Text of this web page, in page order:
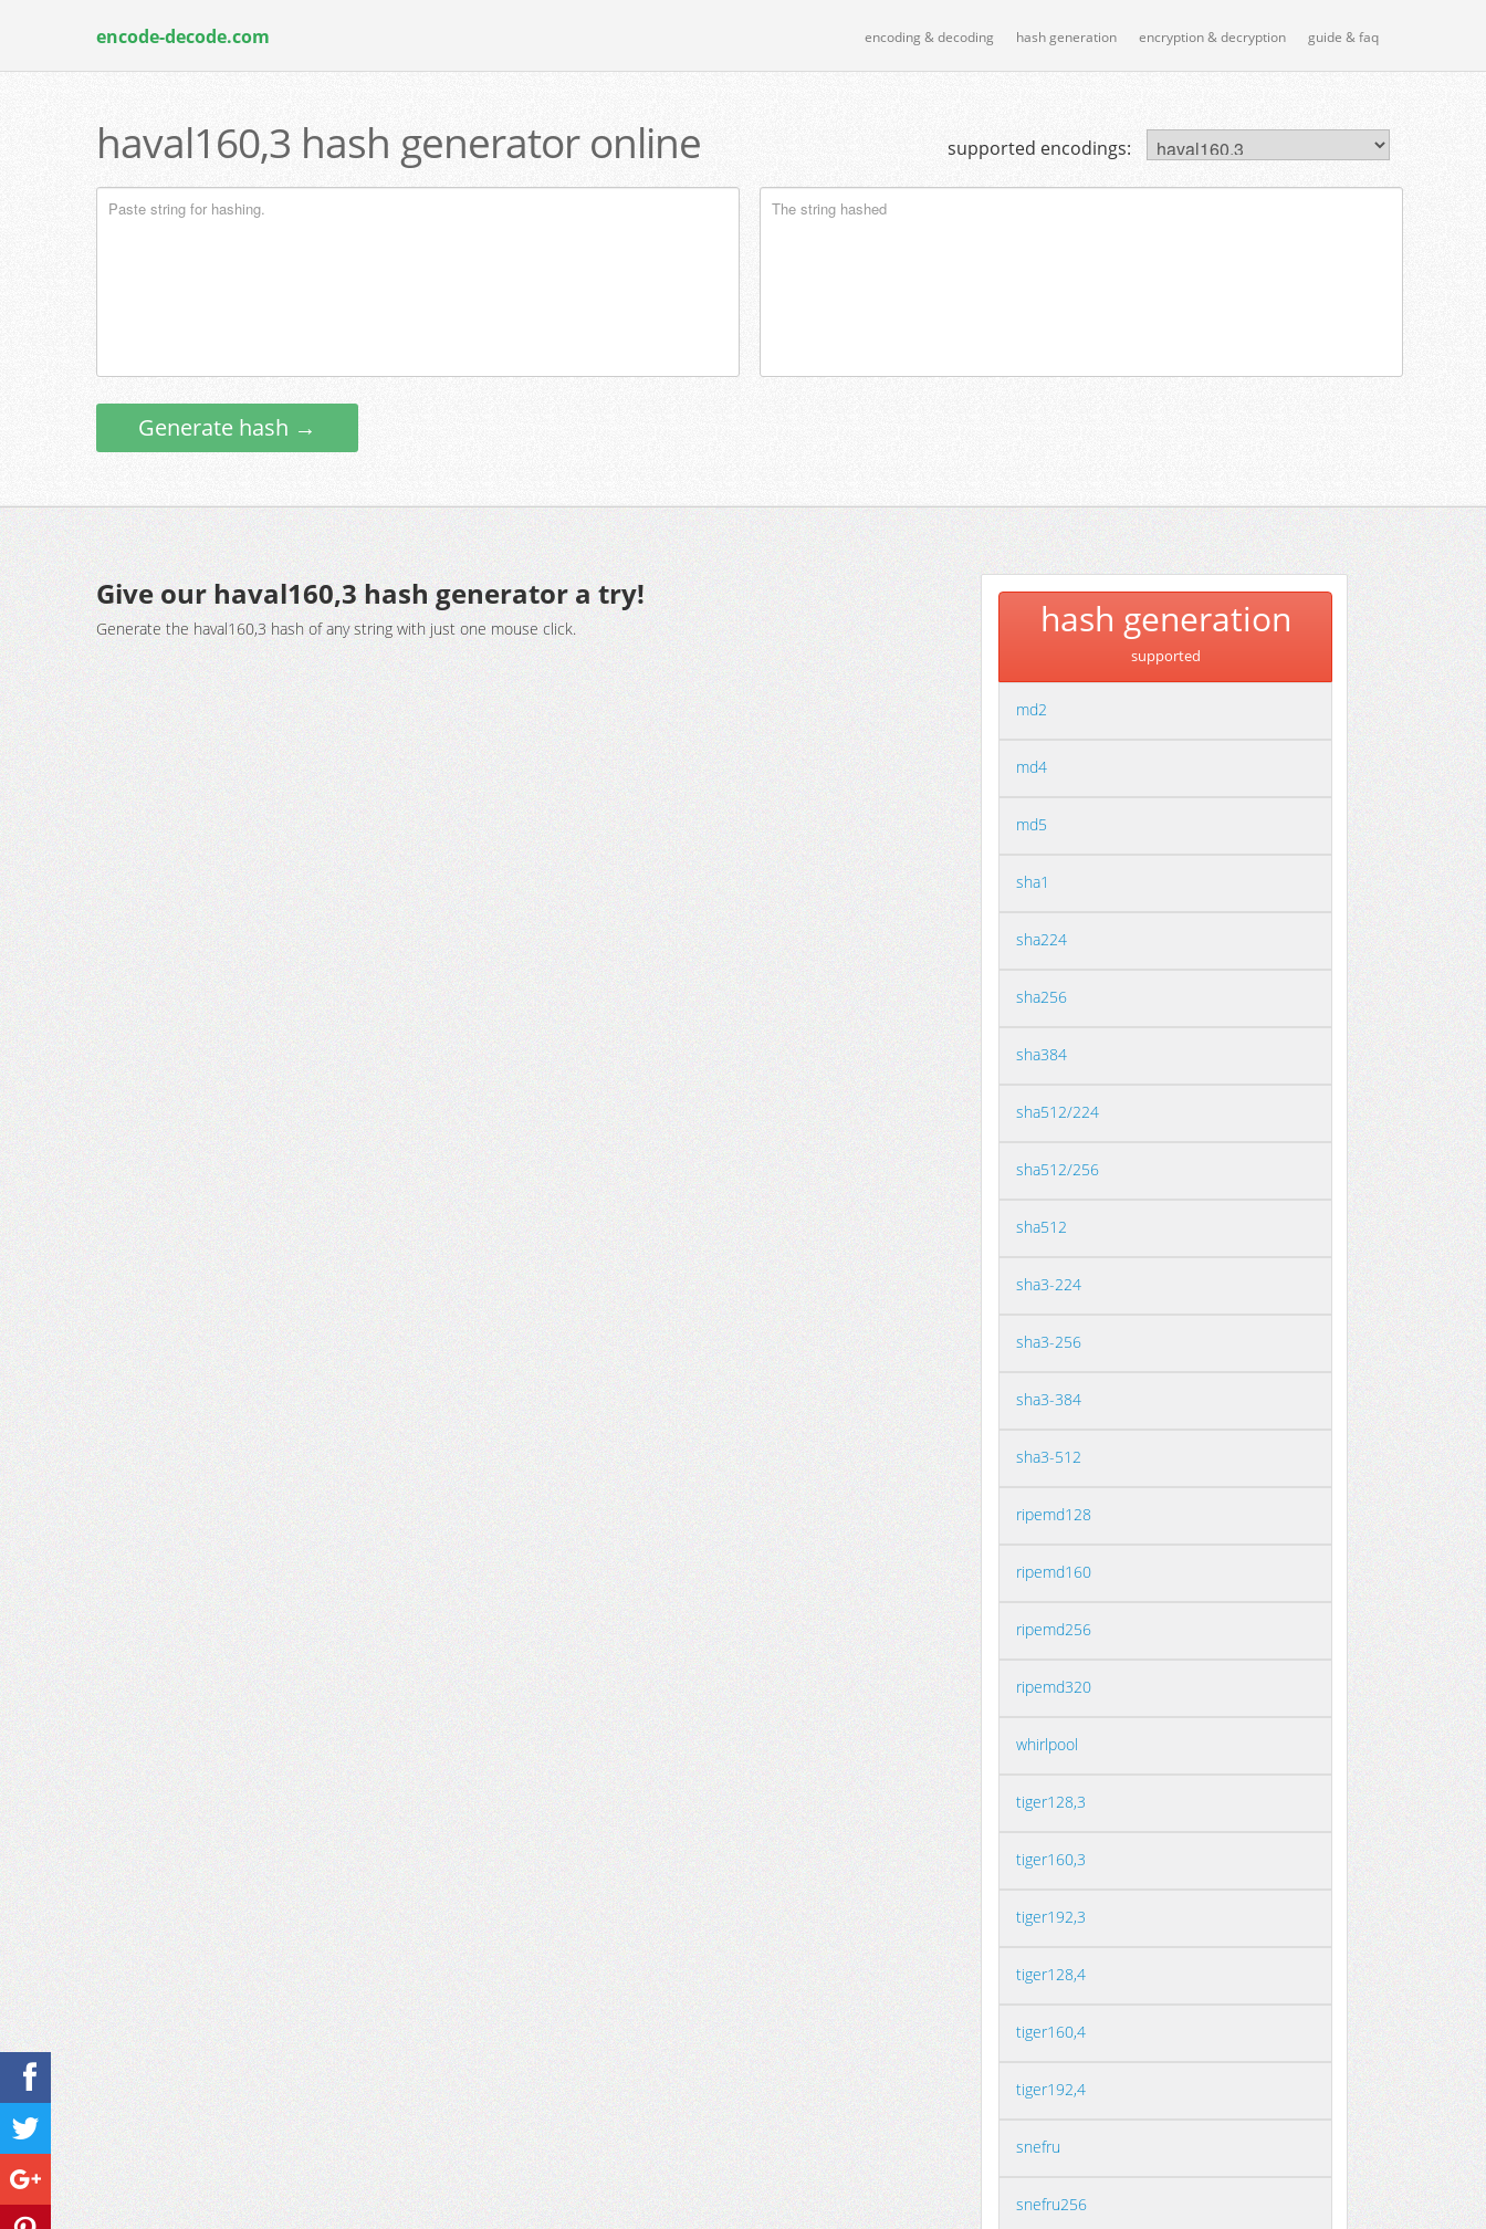
encode-decode.com encoding & decoding hash generation encryption & decryption guide & faq
supported encodings:
haval160,3 hash generator online
Generate hash →
Give our haval160,3 hash generator a try!
Generate the haval160,3 hash of any string with just one mouse click. hash generation
supported
md2
md4
md5
sha1
sha224
sha256
sha384
sha512/224
sha512/256
sha512
sha3-224
sha3-256
sha3-384
sha3-512
ripemd128
ripemd160
ripemd256
ripemd320
whirlpool
tiger128,3
tiger160,3
tiger192,3
tiger128,4
tiger160,4
tiger192,4
snefru
snefru256